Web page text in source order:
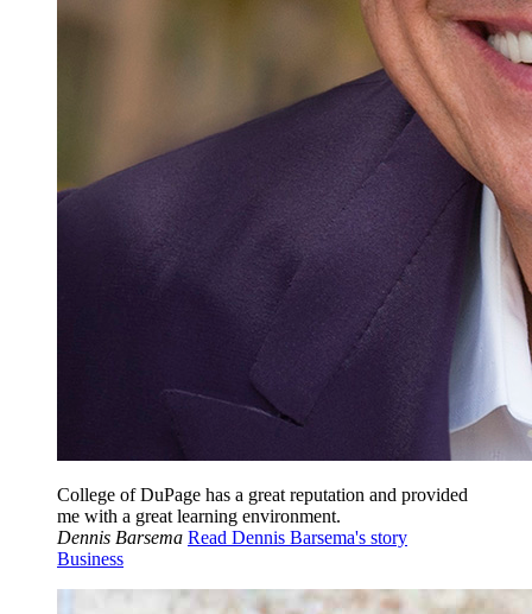
College of DuPage has a great reputation and provided
me with a great learning environment.
Dennis Barsema Read Dennis Barsema's story
Business